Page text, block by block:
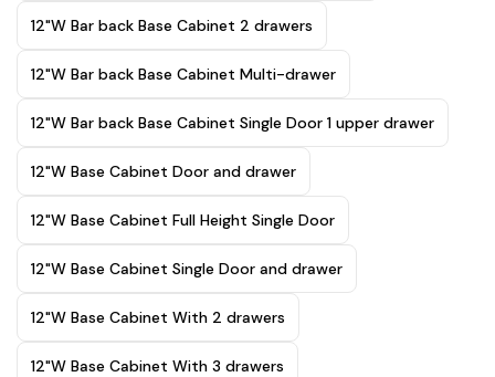
12"W Bar back Base Cabinet 2 drawers
12"W Bar back Base Cabinet Multi-drawer
12"W Bar back Base Cabinet Single Door 1 upper drawer
12"W Base Cabinet Door and drawer
12"W Base Cabinet Full Height Single Door
12"W Base Cabinet Single Door and drawer
12"W Base Cabinet With 2 drawers
12"W Base Cabinet With 3 drawers